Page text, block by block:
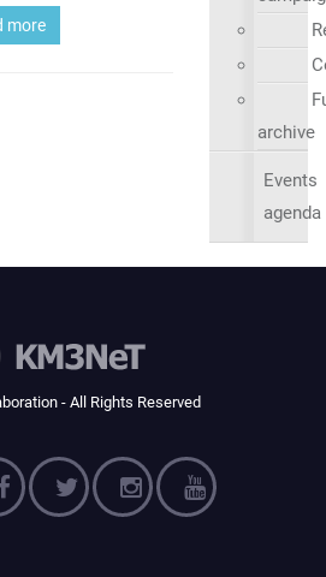
more
archive
Events
agenda
- All Rights Reserved